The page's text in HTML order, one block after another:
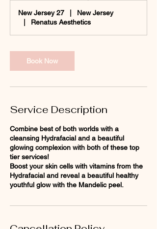
0
m
i
New Jersey 27
New Jersey
Renatus Aesthetics
Book Now
Service Description
Combine best of both worlds with a
cleansing Hydrafacial and a beautiful
glowing complexion with both of these top
tier services!
Boost your skin cells with vitamins from the
Hydrafacial and reveal a beautiful healthy
youthful glow with the Mandelic peel.